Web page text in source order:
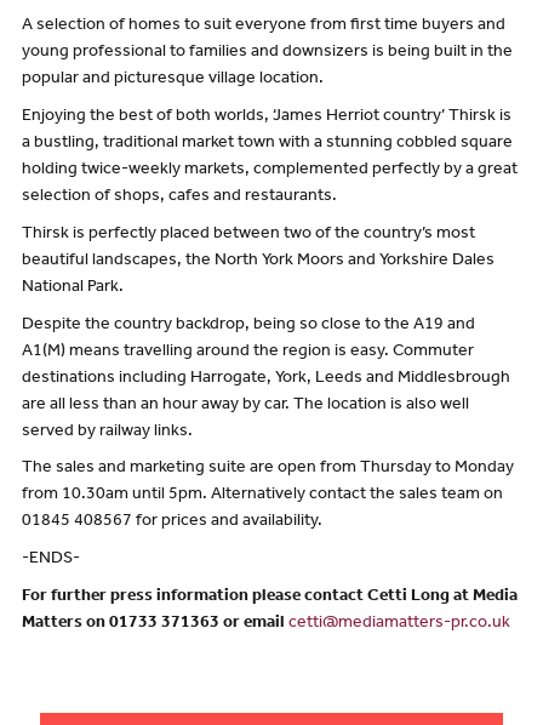
A selection of homes to suit everyone from first time buyers and
young professional to families and downsizers is being built in the
popular and picturesque village location.
Enjoying the best of both worlds, ‘James Herriot country’ Thirsk is
a bustling, traditional market town with a stunning cobbled square
holding twice-weekly markets, complemented perfectly by a great
selection of shops, cafes and restaurants.
Thirsk is perfectly placed between two of the country’s most
beautiful landscapes, the North York Moors and Yorkshire Dales
National Park.
Despite the country backdrop, being so close to the A19 and
A1(M) means travelling around the region is easy. Commuter
destinations including Harrogate, York, Leeds and Middlesbrough
are all less than an hour away by car. The location is also well
served by railway links.
The sales and marketing suite are open from Thursday to Monday
from 10.30am until 5pm. Alternatively contact the sales team on
01845 408567 for prices and availability.
-ENDS-
For further press information please contact Cetti Long at Media
Matters on 01733 371363 or email cetti@mediamatters-pr.co.uk